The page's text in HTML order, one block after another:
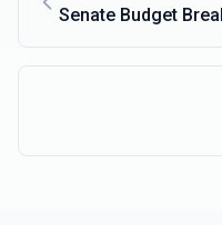
Senate Budget
Change: